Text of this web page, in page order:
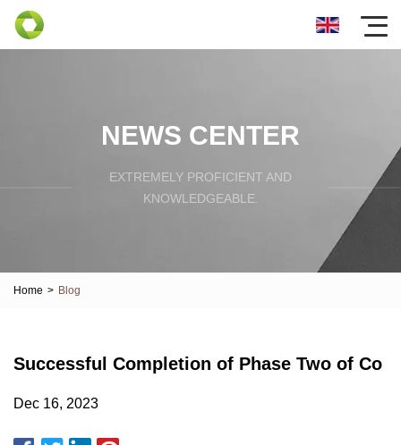
NEWS CENTER
EXTREMELY PROFICIENT AND
KNOWLEDGEABLE.
Home > Blog
Successful Completion of Phase Two of Co
Dec 16, 2023